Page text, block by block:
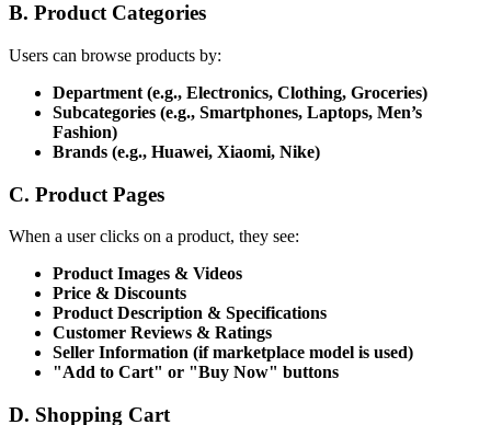
B. Product Categories
Users can browse products by:
Department (e.g., Electronics, Clothing, Groceries)
Subcategories (e.g., Smartphones, Laptops, Men’s
Fashion)
Brands (e.g., Huawei, Xiaomi, Nike)
C. Product Pages
When a user clicks on a product, they see:
Product Images & Videos
Price & Discounts
Product Description & Specifications
Customer Reviews & Ratings
Seller Information (if marketplace model is used)
"Add to Cart" or "Buy Now" buttons
D. Shopping Cart